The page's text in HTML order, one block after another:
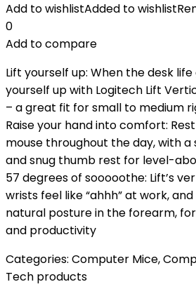
Add to wishlistAdded to wishlist
0
Add to compare
Lift yourself up: When the desk
yourself up with Logitech Lift
– a great fit for small to medium
Raise your hand into comfort:
mouse throughout the day, with
and snug thumb rest for level-
57 degrees of sooooothe: Lift’s
wrists feel like “ahhh” at work,
natural posture in the forearm,
and productivity
Categories: Computer Mice,
Tech products